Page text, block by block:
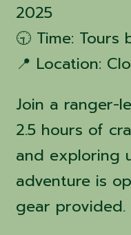
2025
🕤 Time: Tours
📍 Location:
Join a ranger-
2.5 hours of
and exploring
adventure is
gear provided.